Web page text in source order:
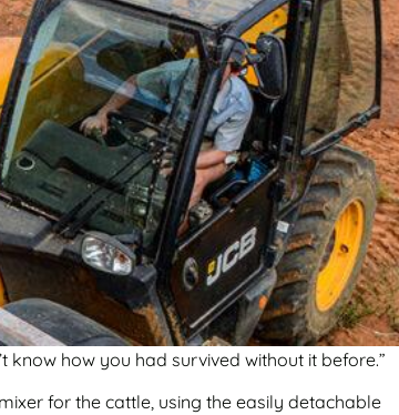
know how you had survived without it before.”
for the cattle, using the easily detachable